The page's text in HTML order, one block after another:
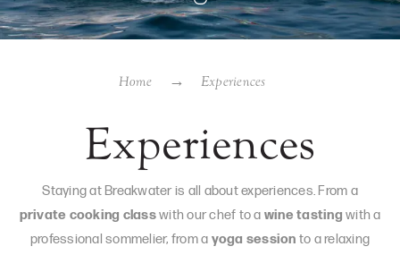
Home Experiences
Experiences
Staying at Breakwater is all about experiences. From a
private cooking classwith our chef to a wine tasting with a
professional sommelier, from a yoga session to a relaxing